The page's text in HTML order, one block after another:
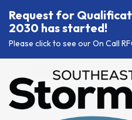
Request for
2030 has started!
Please click to see our On Call